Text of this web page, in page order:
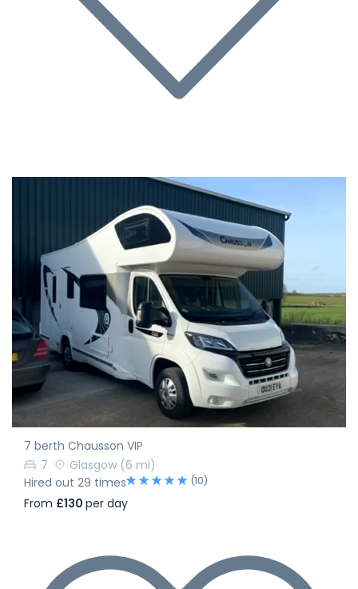
7 berth Chausson VIP
7
Glasgow (6 mi)
Hired out 29 times
(10)
From £130 per day